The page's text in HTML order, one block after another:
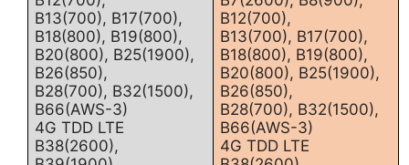
B13(700), B17(700),
B18(800), B19(800),
B20(800), B25(1900),
B26(850),
B28(700), B32(1500),
B66(AWS-3)
4G TDD LTE
B38(2600),
B12(700),
B13(700), B17(700),
B18(800), B19(800),
B20(800), B25(1900),
B26(850),
B28(700), B32(1500),
B66(AWS-3)
4G TDD LTE